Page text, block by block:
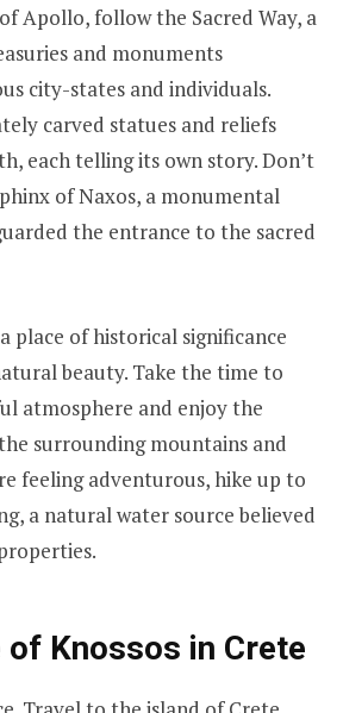
Apollo, follow the Sacred Way, a
and monuments
city-states and individuals.
carved statues and reliefs
each telling its own story. Don’t
of Naxos, a monumental
the entrance to the sacred
place of historical significance
beauty. Take the time to
atmosphere and enjoy the
surrounding mountains and
feeling adventurous, hike up to
a natural water source believed
of Knossos in Crete